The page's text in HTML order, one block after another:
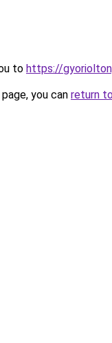
to https://
you can return